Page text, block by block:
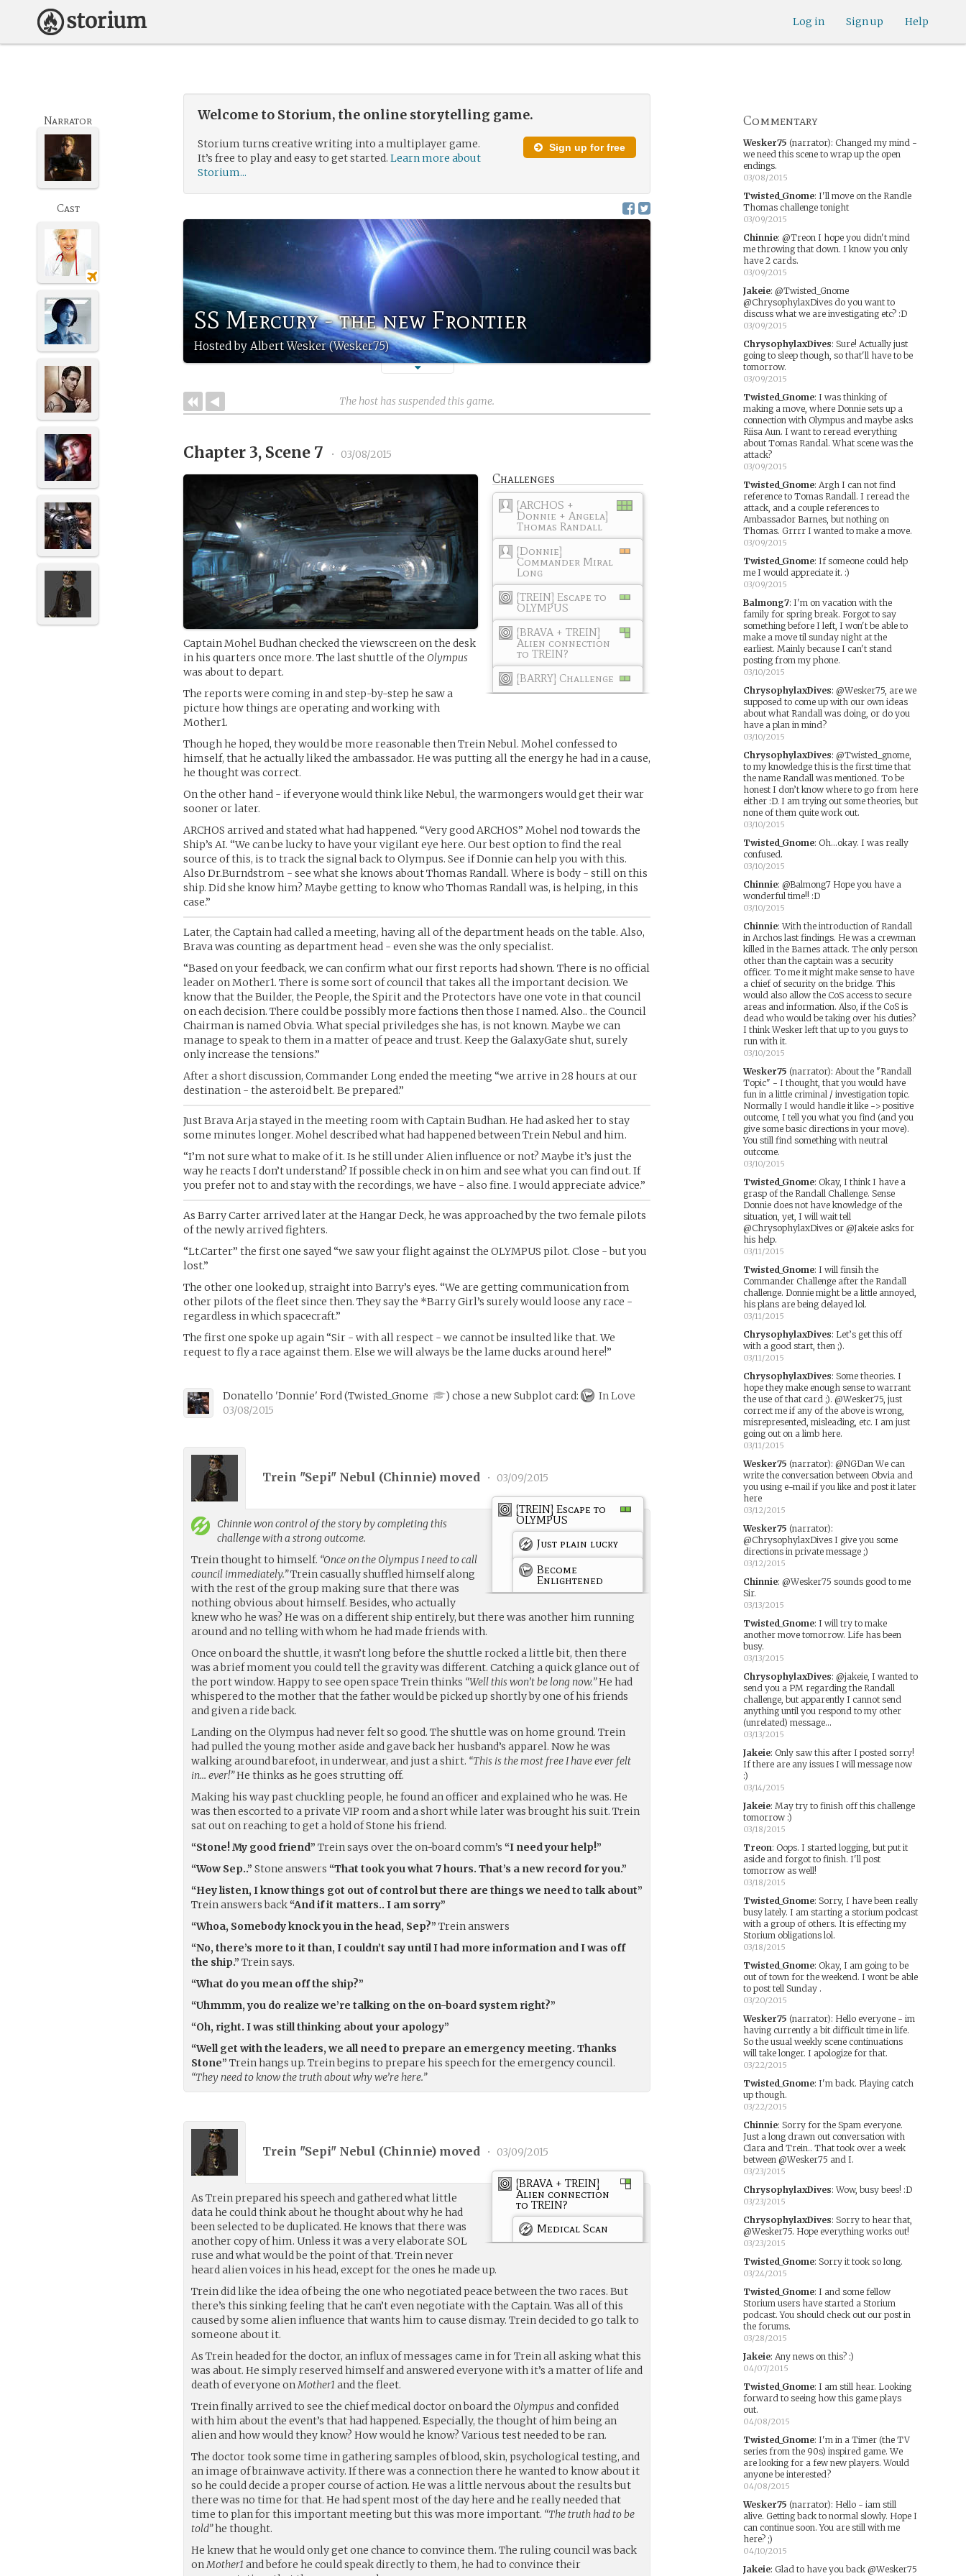
Help
Sign up
Log in
Welcome to Storium, the online storytelling game.
Sign up for free
Storium turns creative writing into a multiplayer game.
It’s free to play and easy to get started.Learn more about
Storium...
SS Mercury - the new Frontier
Hosted by Albert Wesker (Wesker75)
Narrator
Cast
The host has suspended this game.
Chapter 3, Scene 7 • 03/08/2015
Challenges
[ARCHOS +
Donnie + Angela]
Thomas Randall
[Donnie]
Commander Miral
Long
[TREIN] Escape to
OLYMPUS
[BRAVA + TREIN]
Alien connection
to TREIN?
[BARRY] Challenge
Captain Mohel Budhan checked the viewscreen on the desk
in his quarters once more. The last shuttle of the Olympus
was about to depart.
The reports were coming in and step-by-step he saw a
picture how things are operating and working with
Mother1.
Though he hoped, they would be more reasonable then Trein Nebul. Mohel confessed to
himself, that he actually liked the ambassador. He was putting all the energy he had in a cause,
he thought was correct.
On the other hand - if everyone would think like Nebul, the warmongers would get their war
sooner or later.
ARCHOS arrived and stated what had happened. “Very good ARCHOS” Mohel nod towards the
Ship’s AI. “We can be lucky to have your vigilant eye here. Our best option to find the real
source of this, is to track the signal back to Olympus. See if Donnie can help you with this.
Also Dr.Burndstrom - see what she knows about Thomas Randall. Where is body - still on this
ship. Did she know him? Maybe getting to know who Thomas Randall was, is helping, in this
case.”
Later, the Captain had called a meeting, having all of the department heads on the table. Also,
Brava was counting as department head - even she was the only specialist.
“Based on your feedback, we can confirm what our first reports had shown. There is no official
leader on Mother1. There is some sort of council that takes all the important decision. We
know that the Builder, the People, the Spirit and the Protectors have one vote in that council
on each decision. There could be possibly more factions then those I named. Also.. the Council
Chairman is named Obvia. What special priviledges she has, is not known. Maybe we can
manage to speak to them in a matter of peace and trust. Keep the GalaxyGate shut, surely
only increase the tensions.”
After a short discussion, Commander Long ended the meeting “we arrive in 28 hours at our
destination - the asteroid belt. Be prepared.”
Just Brava Arja stayed in the meeting room with Captain Budhan. He had asked her to stay
some minutes longer. Mohel described what had happened between Trein Nebul and him.
“I’m not sure what to make of it. Is he still under Alien influence or not? Maybe it’s just the
way he reacts I don’t understand? If possible check in on him and see what you can find out. If
you prefer not to and stay with the recordings, we have - also fine. I would appreciate advice.”
As Barry Carter arrived later at the Hangar Deck, he was approached by the two female pilots
of the newly arrived fighters.
“Lt.Carter” the first one sayed “we saw your flight against the OLYMPUS pilot. Close - but you
lost.”
The other one looked up, straight into Barry’s eyes. “We are getting communication from
other pilots of the fleet since then. They say the *Barry Girl’s surely would loose any race -
regardless in which spacecraft.”
The first one spoke up again “Sir - with all respect - we cannot be insulted like that. We
request to fly a race against them. Else we will always be the lame ducks around here!”
Donatello 'Donnie' Ford(Twisted_Gnome ) chose a new Subplot card:
In Love
03/08/2015
Trein "Sepi" Nebul (Chinnie) moved • 03/09/2015
[TREIN] Escape to
OLYMPUS
Just plain lucky
Become
Enlightened
Chinniewon control of the story by completing this
challenge with a strong outcome.
Trein thought to himself. “Once on the Olympus I need to call
council immediately.”Trein casually shuffled himself along
with the rest of the group making sure that there was
nothing obvious about himself. Besides, who actually
knew who he was? He was on a different ship entirely, but there was another him running
around and no telling with whom he had made friends with.
Once on board the shuttle, it wasn’t long before the shuttle rocked a little bit, then there
was a brief moment you could tell the gravity was different. Catching a quick glance out of
the port window. Happy to see open space Trein thinks “Well this won’t be long now.”He had
whispered to the mother that the father would be picked up shortly by one of his friends
and given a ride back.
Landing on the Olympus had never felt so good. The shuttle was on home ground. Trein
had pulled the young mother aside and gave back her husband’s apparel. Now he was
walking around barefoot, in underwear, and just a shirt. “This is the most free I have ever felt
in… ever!”He thinks as he goes strutting off.
Making his way past chuckling people, he found an officer and explained who he was. He
was then escorted to a private VIP room and a short while later was brought his suit. Trein
sat out on reaching to get a hold of Stone his friend.
“Stone! My good friend” Trein says over the on-board comm’s “I need your help!”
“Wow Sep..” Stone answers “That took you what 7 hours. That’s a new record for you.”
“Hey listen, I know things got out of control but there are things we need to talk about”
Trein answers back “And if it matters.. I am sorry”
“Whoa, Somebody knock you in the head, Sep?” Trein answers
“No, there’s more to it than, I couldn’t say until I had more information and I was off
the ship.” Trein says.
“What do you mean off the ship?”
“Uhmmm, you do realize we’re talking on the on-board system right?”
“Oh, right. I was still thinking about your apology”
“Well get with the leaders, we all need to prepare an emergency meeting. Thanks
Stone” Trein hangs up. Trein begins to prepare his speech for the emergency council.
“They need to know the truth about why we’re here.”
Trein "Sepi" Nebul (Chinnie) moved • 03/09/2015
[BRAVA + TREIN]
Alien connection
to TREIN?
Medical Scan
As Trein prepared his speech and gathered what little
data he could think about he thought about why he had
been selected to be duplicated. He knows that there was
another copy of him. Unless it was a very elaborate SOL
ruse and what would be the point of that. Trein never
heard alien voices in his head, except for the ones he made up.
Trein did like the idea of being the one who negotiated peace between the two races. But
there’s this sinking feeling that he can’t even negotiate with the Captain. Was all of this
caused by some alien influence that wants him to cause dismay. Trein decided to go talk to
someone about it.
As Trein headed for the doctor, an influx of messages came in for Trein all asking what this
was about. He simply reserved himself and answered everyone with it’s a matter of life and
death of everyone onMother1 and the fleet.
Trein finally arrived to see the chief medical doctor on board the Olympusand confided
with him about the event’s that had happened. Especially, the thought of him being an
alien and how would they know? How would he know? Various test needed to be ran.
The doctor took some time in gathering samples of blood, skin, psychological testing, and
an image of brainwave activity. If there was a connection there he wanted to know about it
so he could decide a proper course of action. He was a little nervous about the results but
there was no time for that. He had spent most of the day here and he really needed that
time to plan for this important meeting but this was more important. “The truth had to be
told”he thought.
He knew that he would only get one chance to convince them. The ruling council was back
onMother1 and before he could speak directly to them, he had to convince their
Commentary
Wesker75 (narrator): Changed my mind -
we need this scene to wrap up the open
endings.
03/08/2015
Twisted_Gnome: I'll move on the Randle
Thomas challenge tonight
03/09/2015
Chinnie: @Treon I hope you didn't mind
me throwing that down. I know you only
have 2 cards.
03/09/2015
Jakeie: @Twisted_Gnome
@ChrysophylaxDives do you want to
discuss what we are investigating etc? :D
03/09/2015
ChrysophylaxDives: Sure! Actually just
going to sleep though, so that'll have to be
tomorrow.
03/09/2015
Twisted_Gnome: I was thinking of
making a move, where Donnie sets up a
connection with Olympus and maybe asks
Riisa Aun. I want to reread everything
about Tomas Randal. What scene was the
attack?
03/09/2015
Twisted_Gnome: Argh I can not find
reference to Tomas Randall. I reread the
attack, and a couple references to
Ambassador Barnes, but nothing on
Thomas. Grrrr I wanted to make a move.
03/09/2015
Twisted_Gnome: If someone could help
me I would appreciate it. :)
03/09/2015
Balmong7: I'm on vacation with the
family for spring break. Forgot to say
something before I left, I won't be able to
make a move til sunday night at the
earliest. Mainly because I can't stand
posting from my phone.
03/10/2015
ChrysophylaxDives: @Wesker75, are we
supposed to come up with our own ideas
about what Randall was doing, or do you
have a plan in mind?
03/10/2015
ChrysophylaxDives: @Twisted_gnome,
to my knowledge this is the first time that
the name Randall was mentioned. To be
honest I don’t know where to go from here
either :D. I am trying out some theories, but
none of them quite work out.
03/10/2015
Twisted_Gnome: Oh...okay. I was really
confused.
03/10/2015
Chinnie: @Balmong7 Hope you have a
wonderful time!! :D
03/10/2015
Chinnie:With the introduction of Randall
in Archos last findings. He was a crewman
killed in the Barnes attack. The only person
other than the captain was a security
officer. To me it might make sense to have
a chief of security on the bridge. This
would also allow the CoS access to secure
areas and information. Also, if the CoS is
dead who would be taking over his duties?
I think Wesker left that up to you guys to
run with it.
03/10/2015
Wesker75 (narrator): About the "Randall
Topic" - I thought, that you would have
fun in a little criminal / investigation topic.
Normally I would handle it like -> positive
outcome, I tell you what you find (and you
give some basic directions in your move).
You still find something with neutral
outcome.
03/10/2015
Twisted_Gnome: Okay, I think I have a
grasp of the Randall Challenge. Sense
Donnie does not have knowledge of the
situation, yet, I will wait tell
@ChrysophylaxDives or @Jakeie asks for
his help.
03/11/2015
Twisted_Gnome: I will finsih the
Commander Challenge after the Randall
challenge. Donnie might be a little annoyed,
his plans are being delayed lol.
03/11/2015
ChrysophylaxDives: Let’s get this off
with a good start, then ;).
03/11/2015
ChrysophylaxDives: Some theories. I
hope they make enough sense to warrant
the use of that card ;). @Wesker75, just
correct me if any of the above is wrong,
misrepresented, misleading, etc. I am just
going out on a limb here.
03/11/2015
Wesker75 (narrator): @NGDan We can
write the conversation between Obvia and
you using e-mail if you like and post it later
here
03/12/2015
Wesker75 (narrator):
@ChrysophylaxDives I give you some
directions in private message ;)
03/12/2015
Chinnie: @Wesker75 sounds good to me
Sir.
03/13/2015
Twisted_Gnome: I will try to make
another move tomorrow. Life has been
busy.
03/13/2015
ChrysophylaxDives: @jakeie, I wanted to
send you a PM regarding the Randall
challenge, but apparently I cannot send
anything until you respond to my other
(unrelated) message...
03/13/2015
Jakeie: Only saw this after I posted sorry!
If there are any issues I will message now
:)
03/14/2015
Jakeie: May try to finish off this challenge
tomorrow :)
03/18/2015
Treon: Oops. I started logging, but put it
aside and forgot to finish. I'll post
tomorrow as well!
03/18/2015
Twisted_Gnome: Sorry, I have been really
busy lately. I am starting a storium podcast
with a group of others. It is effecting my
Storium obligations lol.
03/18/2015
Twisted_Gnome: Okay, I am going to be
out of town for the weekend. I wont be able
to post tell Sunday .
03/20/2015
Wesker75 (narrator): Hello everyone - im
having currently a bit difficult time in life.
So the usual weekly scene continuations
will take longer. I apologize for that.
03/22/2015
Twisted_Gnome: I'm back. Playing catch
up though.
03/22/2015
Chinnie: Sorry for the Spam everyone.
Just a long drawn out conversation with
Clara and Trein.. That took over a week
between @Wesker75 and I.
03/23/2015
ChrysophylaxDives:Wow, busy bees! :D
03/23/2015
ChrysophylaxDives: Sorry to hear that,
@Wesker75. Hope everything works out!
03/23/2015
Twisted_Gnome: Sorry it took so long.
03/24/2015
Twisted_Gnome: I and some fellow
Storium users have started a Storium
podcast. You should check out our post in
the forums.
03/28/2015
Jakeie: Any news on this? :)
04/07/2015
Twisted_Gnome: I am still hear. Looking
forward to seeing how this game plays
out.
04/08/2015
Twisted_Gnome: I'm in a Timer (the TV
series from the 90s) inspired game. We
are looking for a few new players. Would
anyone be interested?
04/08/2015
Wesker75 (narrator): Hello - iam still
alive. Getting back to normal slowly. Hope I
can continue soon. You are still with me
here? ;)
04/10/2015
Jakeie: Glad to have you back @Wesker75